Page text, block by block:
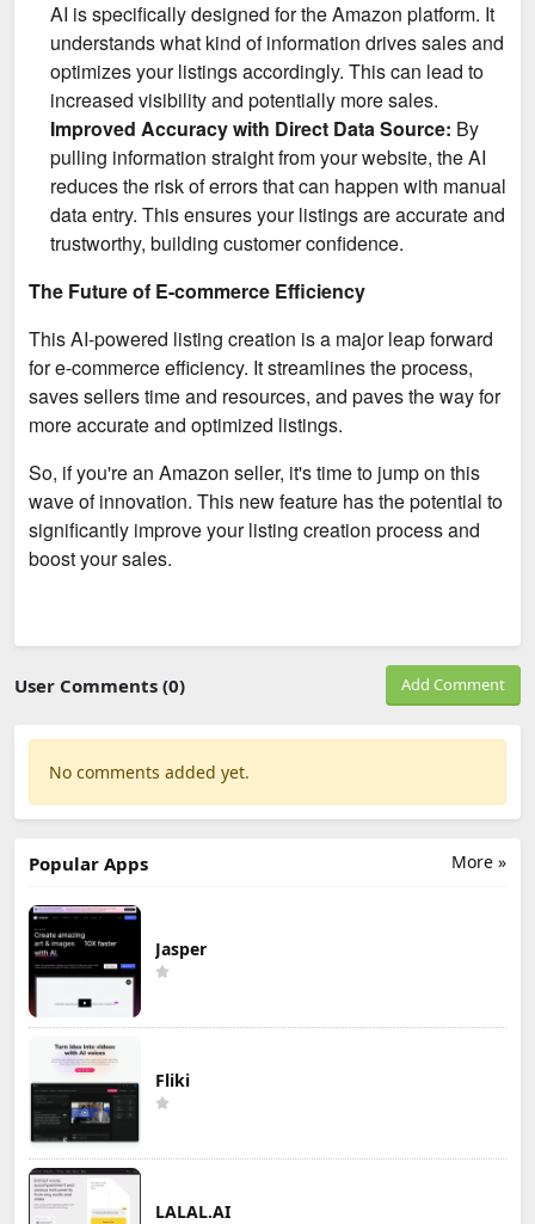
AI is specifically designed for the Amazon platform. It
understands what kind of information drives sales and
optimizes your listings accordingly. This can lead to
increased visibility and potentially more sales.
Improved Accuracy with Direct Data Source: By
pulling information straight from your website, the AI
reduces the risk of errors that can happen with manual
data entry. This ensures your listings are accurate and
trustworthy, building customer confidence.
The Future of E-commerce Efficiency
This AI-powered listing creation is a major leap forward
for e-commerce efficiency. It streamlines the process,
saves sellers time and resources, and paves the way for
more accurate and optimized listings.
So, if you're an Amazon seller, it's time to jump on this
wave of innovation. This new feature has the potential to
significantly improve your listing creation process and
boost your sales.
User Comments (0) Add Comment
No comments added yet.
More »
Popular Apps
Jasper
Fliki
LALAL.AI